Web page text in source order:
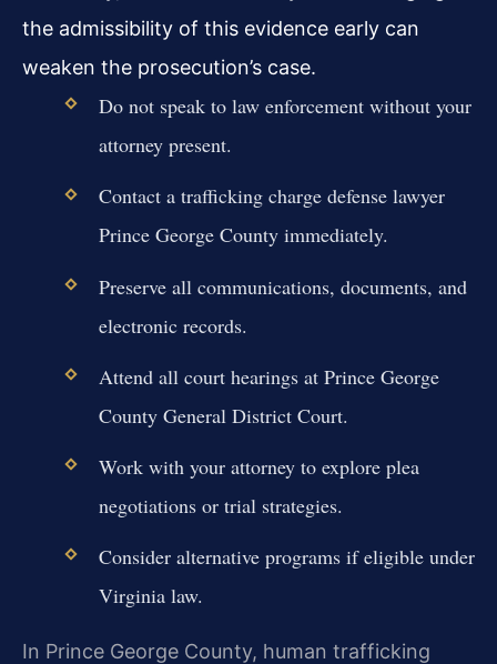
the admissibility of this evidence early can
weaken the prosecution’s case.
Do not speak to law enforcement without your
attorney present.
Contact a trafficking charge defense lawyer
Prince George County immediately.
Preserve all communications, documents, and
electronic records.
Attend all court hearings at Prince George
County General District Court.
Work with your attorney to explore plea
negotiations or trial strategies.
Consider alternative programs if eligible under
Virginia law.
In Prince George County, human trafficking